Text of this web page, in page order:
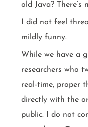
old Java? There’s
I did not feel
mildly funny.
While we have a
researchers who
real-time, proper
directly with the
public. I do not